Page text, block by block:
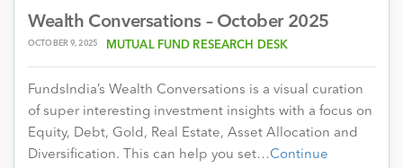
Wealth Conversations – October 2025
OCTOBER 9, 2025 MUTUAL FUND RESEARCH DESK
FundsIndia’s Wealth Conversations is a visual curation
of super interesting investment insights with a focus on
Equity, Debt, Gold, Real Estate, Asset Allocation and
Diversification. This can help you set…Continue